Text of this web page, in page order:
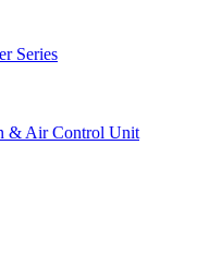
Series
& Air Control Unit